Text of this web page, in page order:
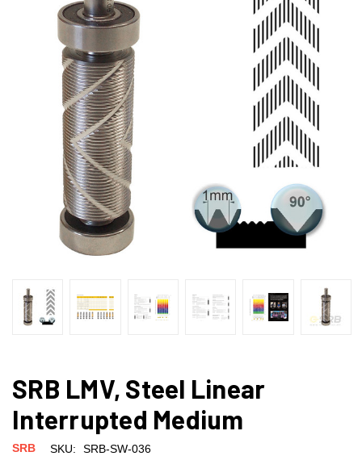
SRB LMV, Steel Linear
Interrupted Medium
SRB SKU:
SRB-SW-036